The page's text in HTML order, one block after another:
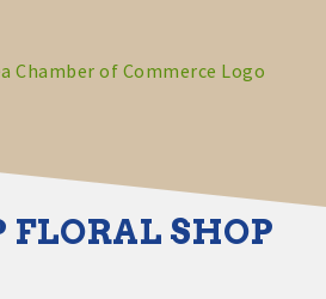
FLORAL SHOP